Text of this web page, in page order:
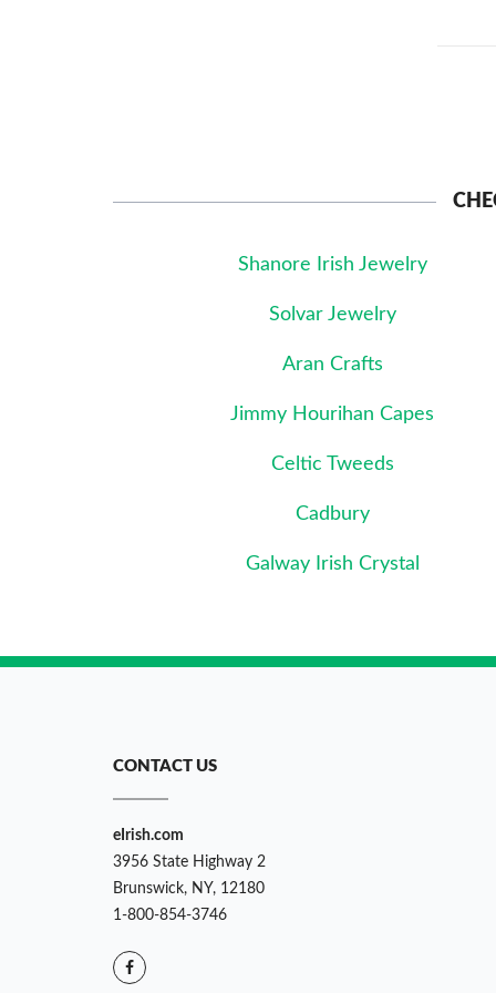
Shanore Irish Jewelry
Solvar Jewelry
Aran Crafts
Jimmy Hourihan Capes
Celtic Tweeds
Cadbury
Galway Irish Crystal
CONTACT US
eIrish.com
3956 State Highway 2
Brunswick, NY, 12180
1-800-854-3746